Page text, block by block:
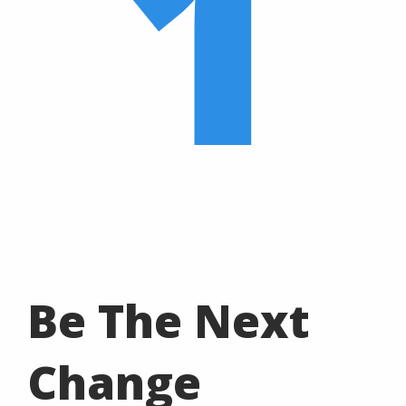
Be The Next
Change